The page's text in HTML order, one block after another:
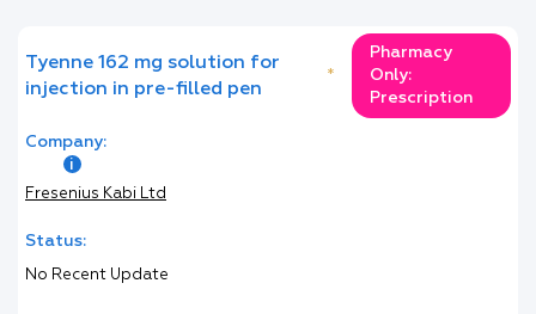
Tyenne 162 mg solution for
injection in pre-filled pen
*
Pharmacy
Only:
Prescription
Company:
Fresenius Kabi Ltd
Status:
No Recent Update